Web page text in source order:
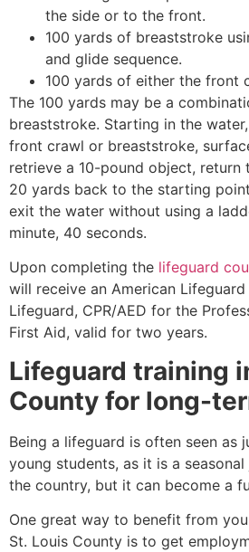
the side or to the front.
100 yards of breaststroke
and glide sequence.
100 yards of either the front
The 100 yards may be a
breaststroke. Starting in the
front crawl or breaststroke,
retrieve a 10-pound object, return
20 yards back to the starting
exit the water without using a
minute, 40 seconds.
Upon completing the lifeguard
will receive an American
Lifeguard, CPR/AED for the
First Aid, valid for two years.
Lifeguard training
County for long-
Being a lifeguard is often seen as
young students, as it is a
the country, but it can become a
One great way to benefit from
St. Louis County is to get